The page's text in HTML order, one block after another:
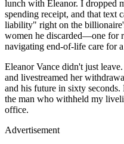
lunch with Eleanor. I dropped
spending receipt, and that text
liability" right on the
women he discarded—one for
navigating end-of-life care for
Eleanor Vance didn't just
and livestreamed her
and his future in sixty seconds.
the man who withheld my
office.
Advertisement